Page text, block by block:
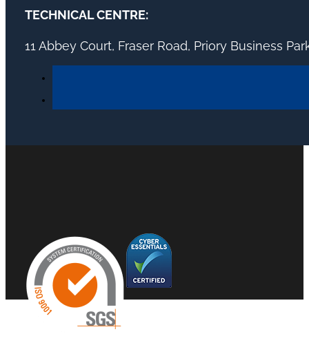
TECHNICAL CENTRE:
11 Abbey Court, Fraser Road, Priory Business